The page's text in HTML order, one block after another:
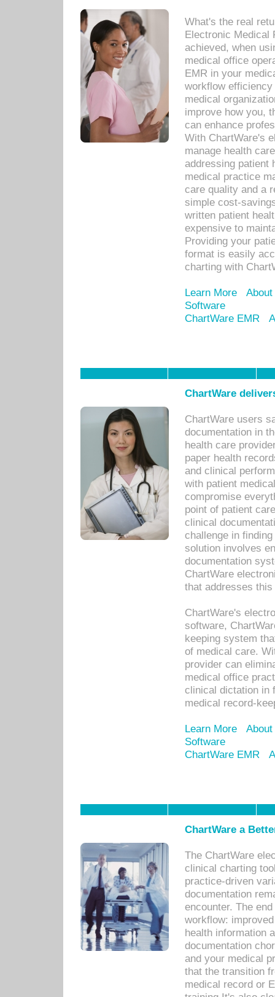
What's the real
Electronic Medical
achieved, when
medical office
EMR in your
workflow
medical
improve how you,
can enhance
With ChartWare's
manage health
addressing patient
medical practice
care quality and a
simple cost-
written patient
expensive to
Providing your
format is easily
charting with
Learn More
Software
ChartWare EMR
ChartWare
ChartWare users
documentation in
health care
paper health
and clinical
with patient
compromise
point of patient
clinical
challenge in
solution involves
documentation
ChartWare
that addresses this
ChartWare's
software,
keeping system
of medical care.
provider can
medical office
clinical dictation in
medical record-
Learn More
Software
ChartWare EMR
ChartWare a
The ChartWare
clinical charting
practice-driven
documentation
encounter. The
workflow:
health information
documentation
and your medical
that the transition
medical record or